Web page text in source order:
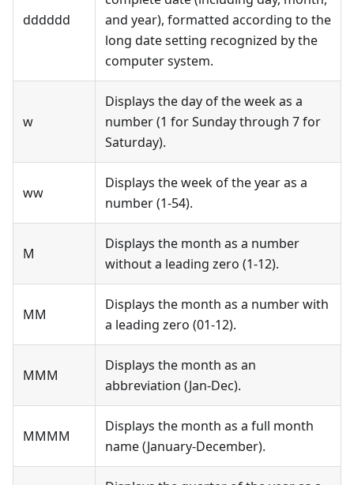
dddddd
and year), formatted according to the
long date setting recognized by the
computer system.
w
Displays the day of the week as a
number (1 for Sunday through 7 for
Saturday).
ww
Displays the week of the year as a
number (1-54).
M
Displays the month as a number
without a leading zero (1-12).
MM
Displays the month as a number with
a leading zero (01-12).
MMM
Displays the month as an
abbreviation (Jan-Dec).
MMMM
Displays the month as a full month
name (January-December).